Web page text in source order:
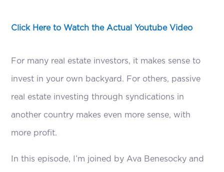
Click Here to Watch the Actual Youtube Video
For many real estate investors, it makes sense to
invest in your own backyard. For others, passive
real estate investing through syndications in
another country makes even more sense, with
more profit.
In this episode, I’m joined by Ava Benesocky and